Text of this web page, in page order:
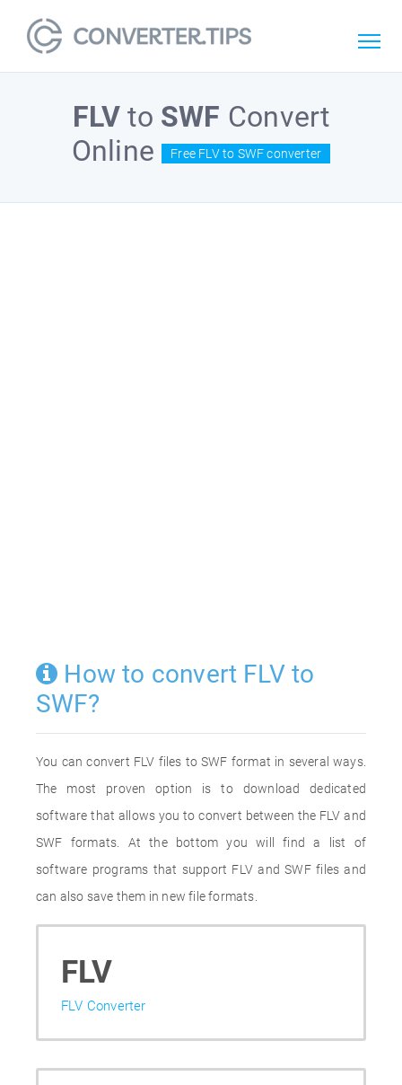
FLV to SWF Convert
Online
Free FLV to SWF converter
How to convert FLV to
SWF?
You can convert FLV files to SWF format in several ways.
The most proven option is to download dedicated
software that allows you to convert between the FLV and
SWF formats. At the bottom you will find a list of
software programs that support FLV and SWF files and
can also save them in new file formats.
FLV
FLV Converter